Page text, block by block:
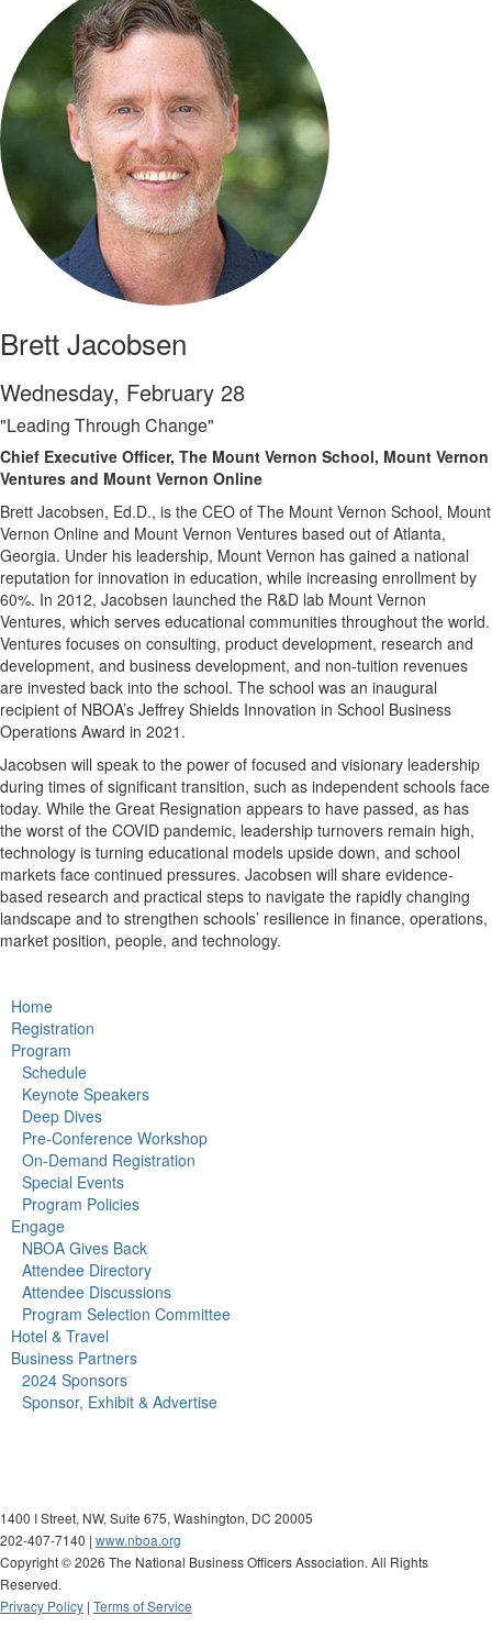
Brett Jacobsen
Wednesday, February 28
"Leading Through Change"
Chief Executive Officer, The Mount Vernon School, Mount Vernon
Ventures and Mount Vernon Online
Brett Jacobsen, Ed.D., is the CEO of The Mount Vernon School, Mount
Vernon Online and Mount Vernon Ventures based out of Atlanta,
Georgia. Under his leadership, Mount Vernon has gained a national
reputation for innovation in education, while increasing enrollment by
60%. In 2012, Jacobsen launched the R&D lab Mount Vernon
Ventures, which serves educational communities throughout the world.
Ventures focuses on consulting, product development, research and
development, and business development, and non-tuition revenues
are invested back into the school. The school was an inaugural
recipient of NBOA’s Jeffrey Shields Innovation in School Business
Operations Award in 2021.
Jacobsen will speak to the power of focused and visionary leadership
during times of significant transition, such as independent schools face
today. While the Great Resignation appears to have passed, as has
the worst of the COVID pandemic, leadership turnovers remain high,
technology is turning educational models upside down, and school
markets face continued pressures. Jacobsen will share evidence-
based research and practical steps to navigate the rapidly changing
landscape and to strengthen schools’ resilience in finance, operations,
market position, people, and technology.
Home
Registration
Program
Schedule
Keynote Speakers
Deep Dives
Pre-Conference Workshop
On-Demand Registration
Special Events
Program Policies
Engage
NBOA Gives Back
Attendee Directory
Attendee Discussions
Program Selection Committee
Hotel & Travel
Business Partners
2024 Sponsors
Sponsor, Exhibit & Advertise
1400 I Street, NW, Suite 675, Washington, DC 20005
202-407-7140 | www.nboa.org
Copyright ©2026 The National Business Officers Association. All Rights
Reserved.
Privacy Policy | Terms of Service